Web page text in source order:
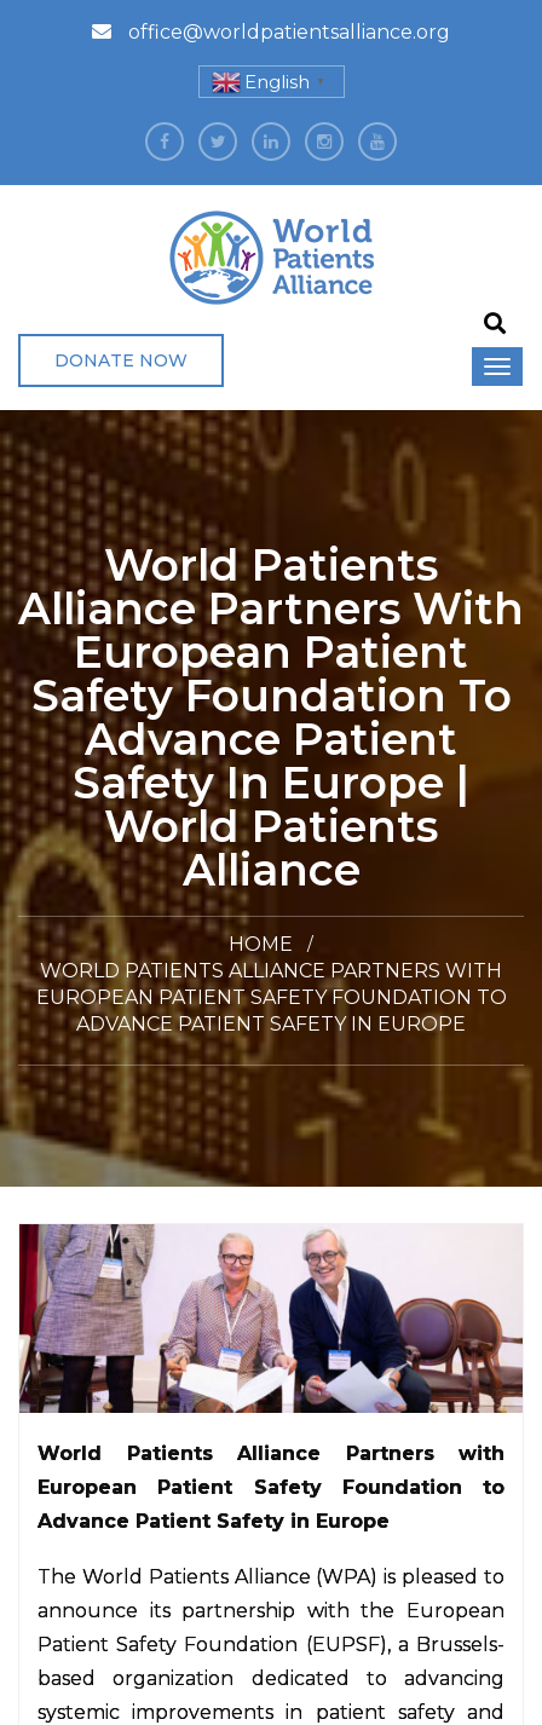
office@worldpatientsalliance.org
English ▼
DONATE NOW
World Patients
Alliance Partners With
European Patient
Safety Foundation To
Advance Patient
Safety In Europe |
World Patients
Alliance
HOME
WORLD PATIENTS ALLIANCE PARTNERS WITH
EUROPEAN PATIENT SAFETY FOUNDATION TO
ADVANCE PATIENT SAFETY IN EUROPE
World Patients Alliance Partners with
European Patient Safety Foundation to
Advance Patient Safety in Europe
The World Patients Alliance (WPA) is pleased to
announce its partnership with the European
Patient Safety Foundation (EUPSF), a Brussels-
based organization dedicated to advancing
systemic improvements in patient safety and